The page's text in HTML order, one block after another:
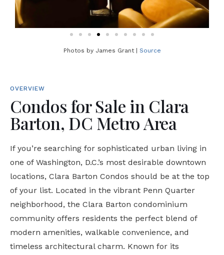
Photos by James Grant | Source
OVERVIEW
Condos for Sale in Clara
Barton, DC Metro Area
If you’re searching for sophisticated urban living in
one of Washington, D.C.’s most desirable downtown
locations, Clara Barton Condos should be at the top
of your list. Located in the vibrant Penn Quarter
neighborhood, the Clara Barton condominium
community offers residents the perfect blend of
modern amenities, walkable convenience, and
timeless architectural charm. Known for its